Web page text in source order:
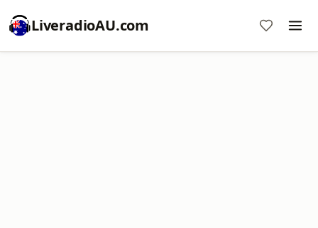
LiveradioAU.com